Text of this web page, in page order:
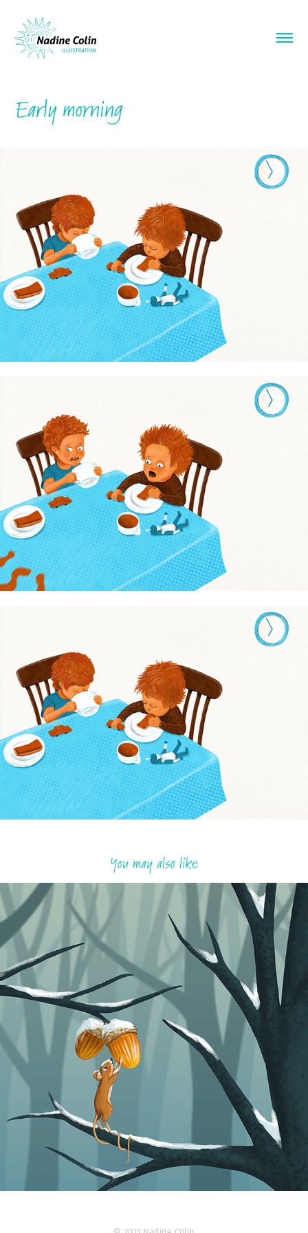
Early morning
You may also like
The last acorns